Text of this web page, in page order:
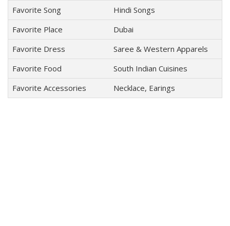
Favorite Song
Hindi Songs
Favorite Place
Dubai
Favorite Dress
Saree & Western Apparels
Favorite Food
South Indian Cuisines
Favorite Accessories
Necklace, Earings